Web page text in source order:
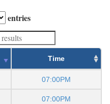
entries
Time
07:00PM
07:00PM